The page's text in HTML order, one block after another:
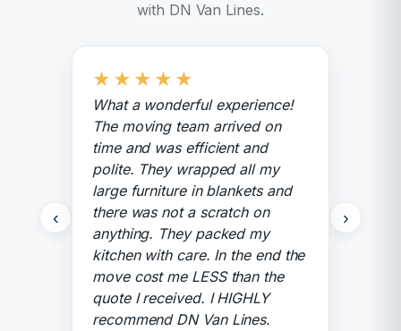
with DN Van Lines.
‹
★ ★ ★ ★ ★
What a wonderful experience!
The moving team arrived on
time and was efficient and
polite. They wrapped all my
large furniture in blankets and
there was not a scratch on
anything. They packed my
kitchen with care. In the end the
move cost me LESS than the
quote I received. I HIGHLY
recommend DN Van Lines.
›